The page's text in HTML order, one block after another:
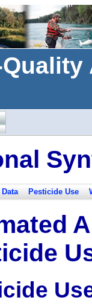
Data Pesticide Use